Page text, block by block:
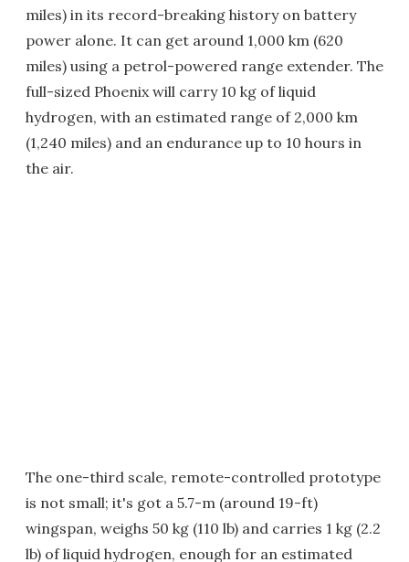
miles) in its record-breaking history on battery
power alone. It can get around 1,000 km (620
miles) using a petrol-powered range extender. The
full-sized Phoenix will carry 10 kg of liquid
hydrogen, with an estimated range of 2,000 km
(1,240 miles) and an endurance up to 10 hours in
the air.
The one-third scale, remote-controlled prototype
is not small; it's got a 5.7-m (around 19-ft)
wingspan, weighs 50 kg (110 lb) and carries 1 kg (2.2
lb) of liquid hydrogen, enough for an estimated